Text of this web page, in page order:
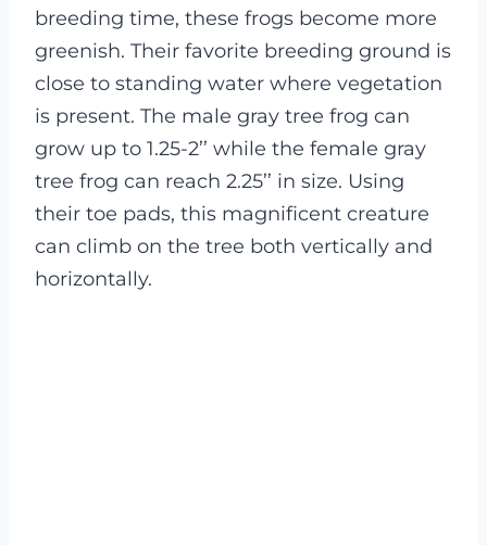
breeding time, these frogs become more
greenish. Their favorite breeding ground is
close to standing water where vegetation
is present. The male gray tree frog can
grow up to 1.25-2’’ while the female gray
tree frog can reach 2.25’’ in size. Using
their toe pads, this magnificent creature
can climb on the tree both vertically and
horizontally.